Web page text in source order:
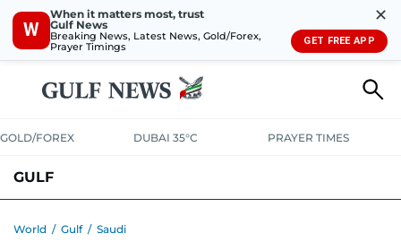
W
When it matters most, trust
Gulf News
Breaking News, Latest News, Gold/Forex,
Prayer Timings
✕
GET FREE APP
GOLD/FOREX DUBAI 35°C PRAYER TIMES
GULF
World / Gulf / Saudi